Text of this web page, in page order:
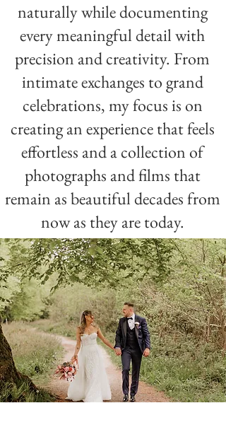
naturally while documenting
every meaningful detail with
precision and creativity. From
intimate exchanges to grand
celebrations, my focus is on
creating an experience that feels
effortless and a collection of
photographs and films that
remain as beautiful decades from
now as they are today.